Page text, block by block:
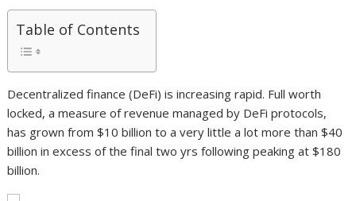
Table of Contents
Decentralized finance (DeFi) is increasing rapid. Full worth
locked, a measure of revenue managed by DeFi protocols,
has grown from $10 billion to a very little a lot more than $40
billion in excess of the final two yrs following peaking at $180
billion.